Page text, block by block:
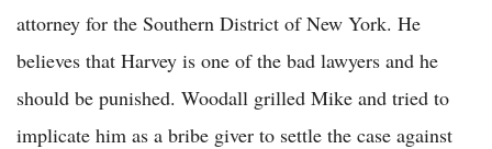
attorney for the Southern District of New York. He
believes that Harvey is one of the bad lawyers and he
should be punished. Woodall grilled Mike and tried to
implicate him as a bribe giver to settle the case against